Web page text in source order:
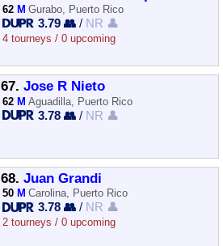
62 M Gurabo, Puerto Rico
3.79 👥 / NR 👤
4 tourneys / 0 upcoming
67. Jose R Nieto
62 M Aguadilla, Puerto Rico
3.78 👥 / NR 👤
68. Juan Grandi
50 M Carolina, Puerto Rico
3.78 👥 / NR 👤
2 tourneys / 0 upcoming